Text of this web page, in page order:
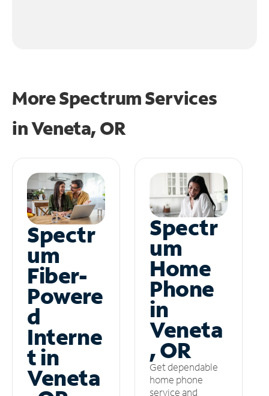
More Spectrum Services
inVeneta, OR
Spectr
um
Fiber-
Powere
d
Interne
t in
Veneta
Spectr
um
Home
Phone
in
Veneta
, OR
Get dependable
home phone
service and